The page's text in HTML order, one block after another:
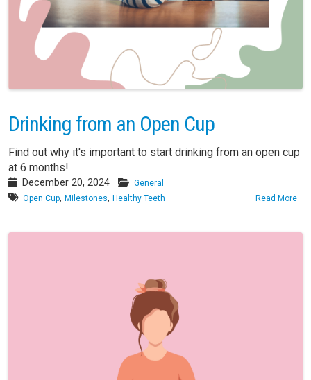
Drinking from an Open Cup
Find out why it's important to start drinking from an open cup
at 6 months!
December 20, 2024
General
Open Cup, Milestones, Healthy Teeth Read More